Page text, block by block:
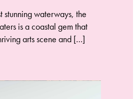
stunning waterways, the
is a coastal gem that
arts scene and […]